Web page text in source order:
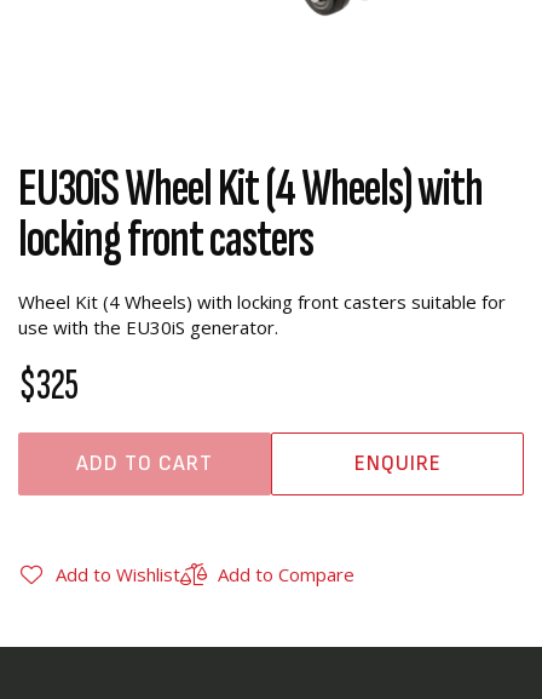
EU30iS Wheel Kit (4 Wheels) with
locking front casters
Wheel Kit (4 Wheels) with locking front casters suitable for
use with the EU30iS generator.
$325
ADD TO CART ENQUIRE
Add to Wishlist Add to Compare